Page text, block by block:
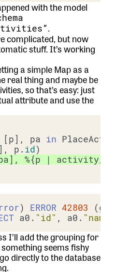
with the model
.
complicated, but now
stuff. It’s working
a simple Map as a
real thing and maybe be
so that’s easy: just
attribute and use the
pa in
p. id
%{p |
) ERROR 42803
a0. "id" , a0. "name"
I’ll add the grouping for
seems fishy
directly to the database